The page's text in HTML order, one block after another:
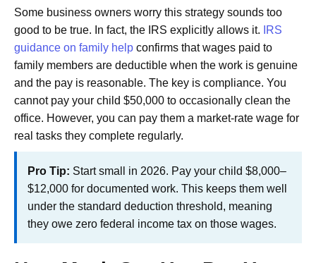
Some business owners worry this strategy sounds too
good to be true. In fact, the IRS explicitly allows it.
IRS
guidance on family help confirms that wages paid to
family members are deductible when the work is genuine
and the pay is reasonable. The key is compliance. You
cannot pay your child $50,000 to occasionally clean the
office. However, you can pay them a market-rate wage for
real tasks they complete regularly.
Pro Tip: Start small in 2026. Pay your child $8,000–
$12,000 for documented work. This keeps them well
under the standard deduction threshold, meaning
they owe zero federal income tax on those wages.